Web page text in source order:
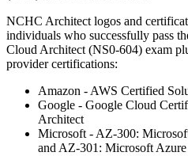
NCHC Architect logos and
individuals who successfully pass
Cloud Architect (NS0-604) exam
provider certifications:
Amazon - AWS Certified
Google - Google Cloud
Architect
Microsoft - AZ-300:
and AZ-301: Microsoft